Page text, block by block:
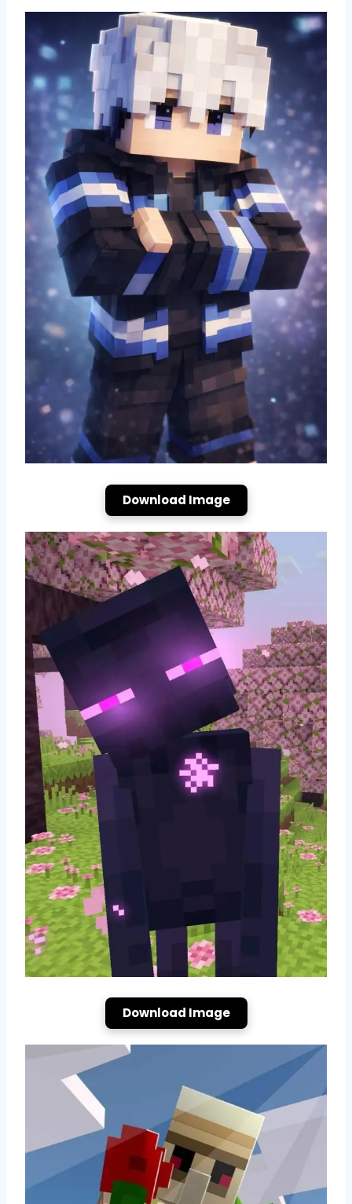
Download Image
Download Image